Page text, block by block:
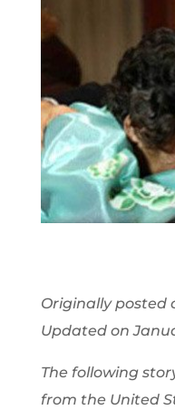
Originally posted
Updated on
The following
from the United